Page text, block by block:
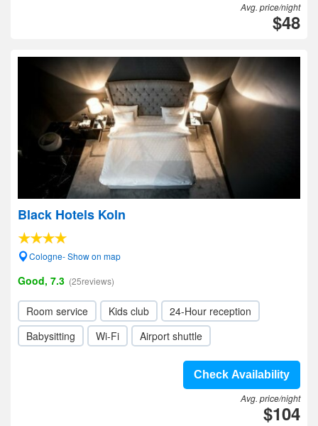
Avg. price/night
$48
Black Hotels Koln
Cologne- Show on map
Good, 7.3 (25reviews)
Room service Kids club
24-Hour reception
Babysitting
Wi-Fi Airport shuttle
Check Availability
Avg. price/night
$104